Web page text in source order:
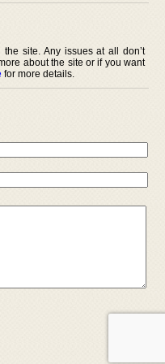
site. Any issues at all don’t
about the site or if you want
for more details.